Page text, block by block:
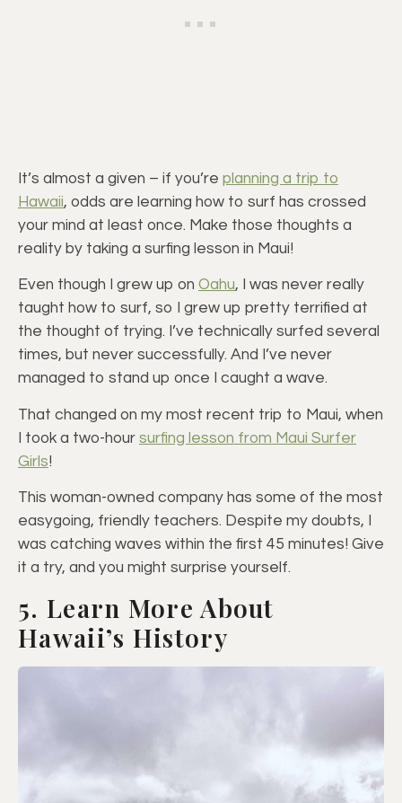
It’s almost a given – if you’re planning a trip to
Hawaii, odds are learning how to surf has crossed
your mind at least once. Make those thoughts a
reality by taking a surfing lesson in Maui!
Even though I grew up on Oahu, I was never really
taught how to surf, so I grew up pretty terrified at
the thought of trying. I’ve technically surfed several
times, but never successfully. And I’ve never
managed to stand up once I caught a wave.
That changed on my most recent trip to Maui, when
I took a two-hour surfing lesson from Maui Surfer
Girls!
This woman-owned company has some of the most
easygoing, friendly teachers. Despite my doubts, I
was catching waves within the first 45 minutes! Give
it a try, and you might surprise yourself.
5. Learn More About
Hawaii’s History